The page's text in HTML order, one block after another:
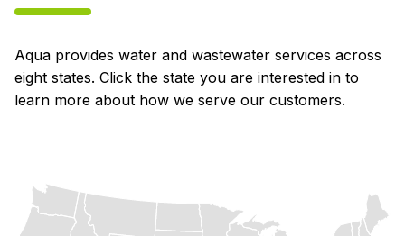
Aqua provides water and wastewater services across
eight states. Click the state you are interested in to
learn more about how we serve our customers.